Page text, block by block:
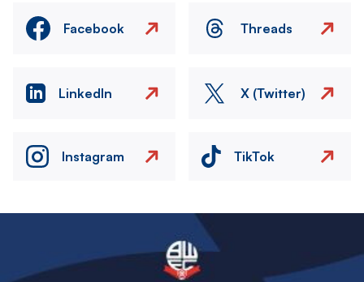
Facebook Threads
LinkedIn X (Twitter)
Instagram TikTok